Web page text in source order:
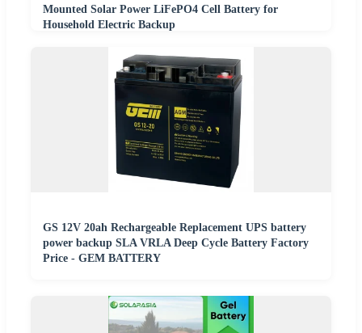
Mounted Solar Power LiFePO4 Cell Battery for
Household Electric Backup
GS 12V 20ah Rechargeable Replacement UPS battery
power backup SLA VRLA Deep Cycle Battery Factory
Price - GEM BATTERY